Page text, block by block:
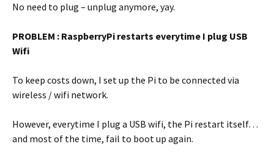
No need to plug – unplug anymore, yay.
PROBLEM : RaspberryPi restarts everytime I plug USB
Wifi
To keep costs down, I set up the Pi to be connected via
wireless / wifi network.
However, everytime I plug a USB wifi, the Pi restart itself…
and most of the time, fail to boot up again.